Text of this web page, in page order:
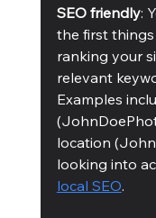
SEO friendly:
the first
ranking your
relevant
Examples
location
looking into
local SEO.